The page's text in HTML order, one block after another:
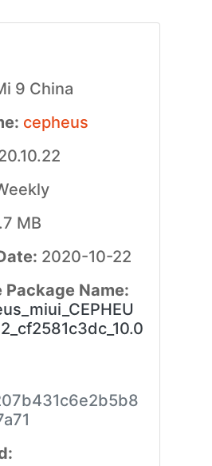
9 China
cepheus
MB
2020-10-22
Package Name: